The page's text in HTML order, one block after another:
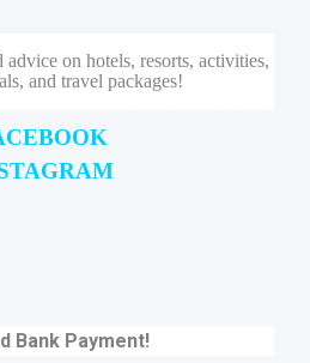
on hotels, resorts, activities,
and travel packages!
Bank Payment!